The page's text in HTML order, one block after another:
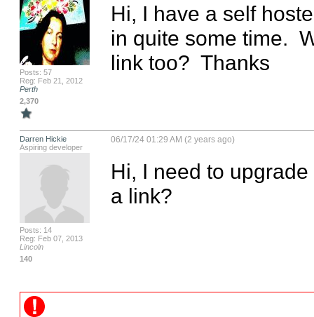
Posts: 57
Reg: Feb 21, 2012
Perth
2,370
Hi, I have a self
in quite some time.
link too?  Thanks
Darren Hickie
Aspiring developer
Posts: 14
Reg: Feb 07, 2013
Lincoln
140
06/17/24 01:29 AM (2 years ago)
Hi, I need to
a link?